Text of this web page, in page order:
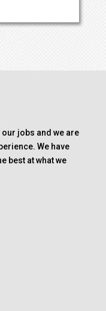
jobs and we are
We have
best at what we